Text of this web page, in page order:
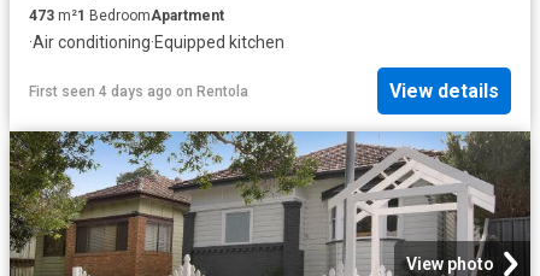
473 m²1 BedroomApartment
·Air conditioning·Equipped kitchen
First seen 4 days ago on Rentola View details
View photo